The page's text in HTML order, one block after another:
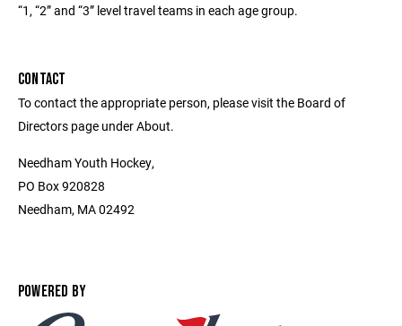
“1, “2” and “3” level travel teams in each age group.
CONTACT
To contact the appropriate person, please visit the Board of
Directors page under About.
Needham Youth Hockey,
PO Box 920828
Needham, MA 02492
POWERED BY